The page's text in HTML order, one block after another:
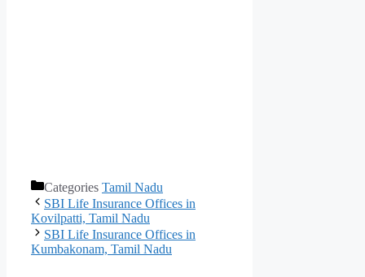
Categories Tamil Nadu
SBI Life Insurance Offices in
Kovilpatti, Tamil Nadu
SBI Life Insurance Offices in
Kumbakonam, Tamil Nadu